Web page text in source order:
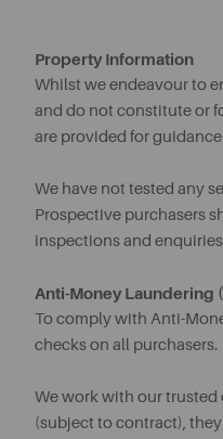
Property Information
Whilst we endeavour to
and do not constitute or
are provided for
We have not tested any
Prospective purchasers
inspections and
Anti-Money Laundering
To comply with Anti-
checks on all purchasers.
We work with our trusted
(subject to contract),